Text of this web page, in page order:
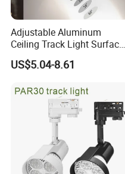
Adjustable Aluminum
Ceiling Track Light Surface
Mounted Commercial LED
Spotlight
US$5.04-8.61